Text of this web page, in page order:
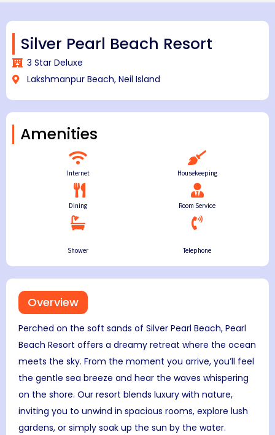
Silver Pearl Beach Resort
3 Star Deluxe
Lakshmanpur Beach, Neil Island
Amenities
Internet Housekeeping
Dining Room Service
Shower Telephone
Overview
Perched on the soft sands of Silver Pearl Beach, Pearl
Beach Resort offers a dreamy retreat where the ocean
meets the sky. From the moment you arrive, you’ll feel
the gentle sea breeze and hear the waves whispering
on the shore. Our resort blends luxury with nature,
inviting you to unwind in spacious rooms, explore lush
gardens, or simply soak up the sun by the water.